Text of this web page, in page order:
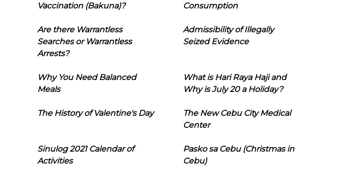
Vaccination (Bakuna)?
Consumption
Are there Warrantless
Searches or Warrantless
Arrests?
Admissibility of Illegally
Seized Evidence
Why You Need Balanced
Meals
What is Hari Raya Haji and
Why is July 20 a Holiday?
The History of Valentine's Day
The New Cebu City Medical
Center
Sinulog 2021 Calendar of
Activities
Pasko sa Cebu (Christmas in
Cebu)